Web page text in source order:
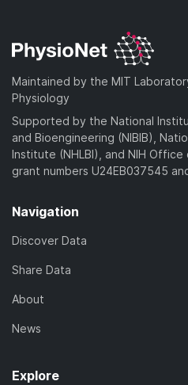
Maintained by the MIT
Physiology
Supported by the National
and Bioengineering (NIBIB),
Institute (NHLBI), and NIH
grant numbers U24EB037545
Navigation
Discover Data
Share Data
About
News
Explore